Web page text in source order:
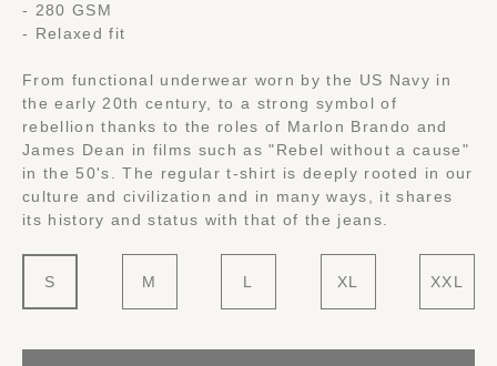
- 280 GSM
- Relaxed fit
From functional underwear worn by the US Navy in
the early 20th century, to a strong symbol of
rebellion thanks to the roles of Marlon Brando and
James Dean in films such as "Rebel without a cause"
in the 50's. The regular t-shirt is deeply rooted in our
culture and civilization and in many ways, it shares
its history and status with that of the jeans.
S M L XL XXL